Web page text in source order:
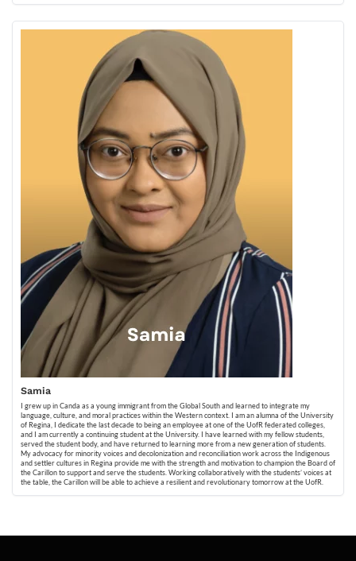
Samia
I grew up in Canda as a young immigrant from the Global South and learned to integrate my
language, culture, and moral practices within the Western context. I am an alumna of the University
of Regina, I dedicate the last decade to being an employee at one of the UofR federated colleges,
and I am currently a continuing student at the University. I have learned with my fellow students,
served the student body, and have returned to learning more from a new generation of students.
My advocacy for minority voices and decolonization and reconciliation work across the Indigenous
and settler cultures in Regina provide me with the strength and motivation to champion the Board of
the Carillon to support and serve the students. Working collaboratively with the students’ voices at
the table, the Carillon will be able to achieve a resilient and revolutionary tomorrow at the UofR.